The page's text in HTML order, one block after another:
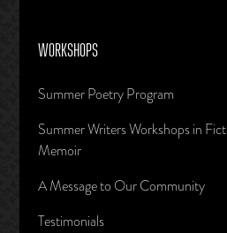
WORKSHOPS
Summer Poetry Program
Summer Writers Workshops in
Memoir
A Message to Our Community
Testimonials